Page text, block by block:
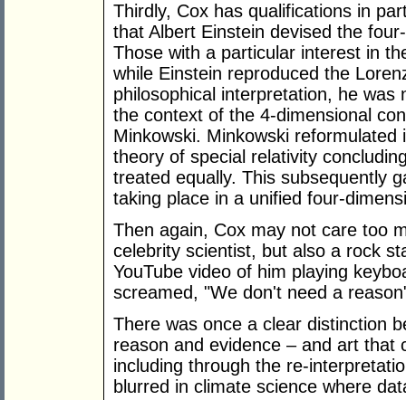
Thirdly, Cox has qualifications in
that Albert Einstein devised the
Those with a particular interest in
while Einstein reproduced the
philosophical interpretation, he
the context of the 4-dimensional
Minkowski. Minkowski
theory of special relativity
treated equally. This subsequently
taking place in a unified four-
Then again, Cox may not care too
celebrity scientist, but also a rock
YouTube video of him playing
screamed, "We don't need a
There was once a clear distinction
reason and evidence – and art that
including through the re-
blurred in climate science where